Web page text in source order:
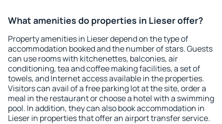
What amenities do properties in Lieser offer?
Property amenities in Lieser depend on the type of
accommodation booked and the number of stars. Guests
can use rooms with kitchenettes, balconies, air
conditioning, tea and coffee making facilities, a set of
towels, and Internet access available in the properties.
Visitors can avail of a free parking lot at the site, order a
meal in the restaurant or choose a hotel with a swimming
pool. In addition, they can also book accommodation in
Lieser in properties that offer an airport transfer service.